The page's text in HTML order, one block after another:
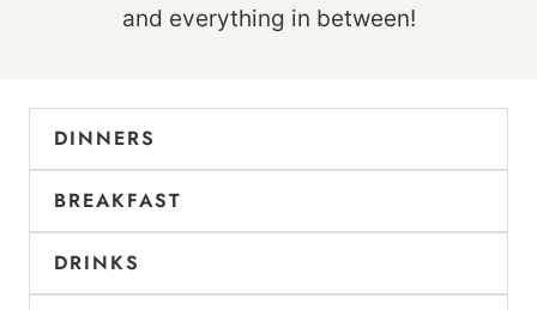
and everything in between!
DINNERS
BREAKFAST
DRINKS